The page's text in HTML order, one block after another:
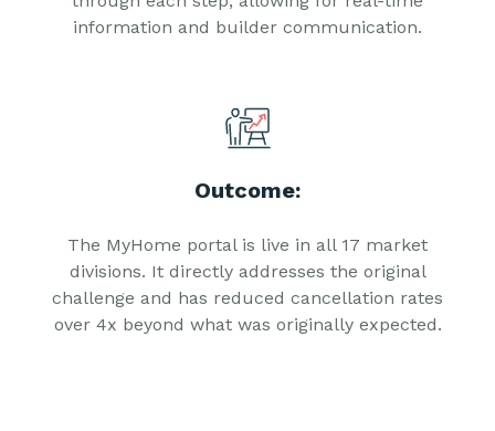
information and builder communication.
Outcome:
The MyHome portal is live in all 17 market
divisions. It directly addresses the original
challenge and has reduced cancellation rates
over 4x beyond what was originally expected.